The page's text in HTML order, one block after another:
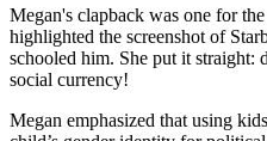
Megan's clapback was one for
highlighted the screenshot of
schooled him. She put it straight:
social currency!
Megan emphasized that using